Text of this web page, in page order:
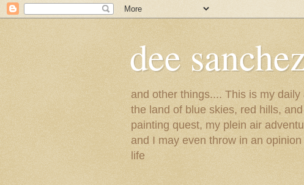
dee
and other things.... This is my
the land of blue skies, red hills,
painting quest, my plein air
and I may even throw in an
life